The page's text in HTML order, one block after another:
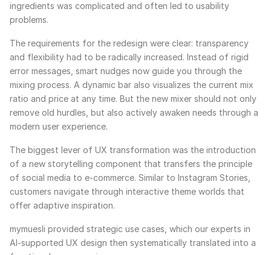
ingredients was complicated and often led to usability
problems.
The requirements for the redesign were clear: transparency
and flexibility had to be radically increased. Instead of rigid
error messages, smart nudges now guide you through the
mixing process. A dynamic bar also visualizes the current mix
ratio and price at any time. But the new mixer should not only
remove old hurdles, but also actively awaken needs through a
modern user experience.
The biggest lever of UX transformation was the introduction
of a new storytelling component that transfers the principle
of social media to e-commerce. Similar to Instagram Stories,
customers navigate through interactive theme worlds that
offer adaptive inspiration.
mymuesli provided strategic use cases, which our experts in
AI-supported UX design then systematically translated into a